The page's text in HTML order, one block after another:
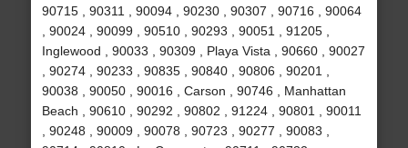
90715 , 90311 , 90094 , 90230 , 90307 , 90716 , 90064
, 90024 , 90099 , 90510 , 90293 , 90051 , 91205 ,
Inglewood , 90033 , 90309 , Playa Vista , 90660 , 90027
, 90274 , 90233 , 90835 , 90840 , 90806 , 90201 ,
90038 , 90050 , 90016 , Carson , 90746 , Manhattan
Beach , 90610 , 90292 , 90802 , 91224 , 90801 , 90011
, 90248 , 90009 , 90078 , 90723 , 90277 , 90083 ,